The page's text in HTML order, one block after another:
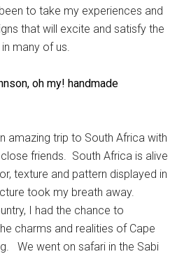
to take my experiences and
that will excite and satisfy the
many of us.
amazing trip to South Africa with
friends. South Africa is alive
texture and pattern displayed in
took my breath away.
I had the chance to
charms and realities of Cape
We went on safari in the Sabi